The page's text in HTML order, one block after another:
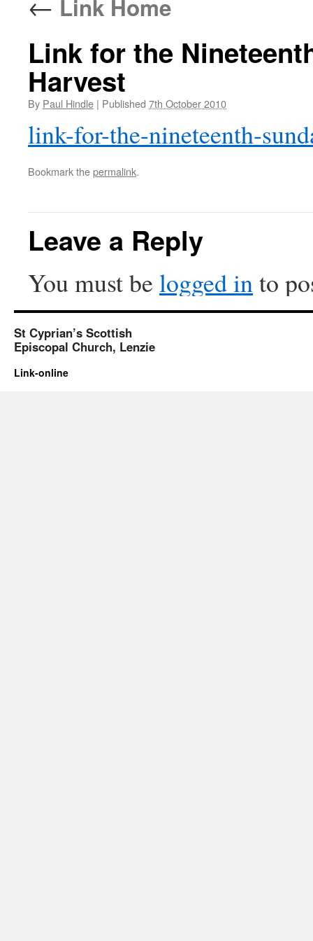
Link Home
Link for the
Harvest
By Paul Hindle | Published 7th October 2010
link-for-the-nineteenth-
Bookmark thepermalink.
Leave a Reply
You must be logged into
St Cyprian’s Scottish
Episcopal Church, Lenzie
Link-online